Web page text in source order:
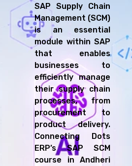
SAP Supply Chain
Management (SCM)
is an essential
module within SAP
that enables
businesses to
efficiently manage
their supply chain
processes, from
procurement to
product delivery.
Connecting Dots
ERP’s SAP SCM
course in Andheri